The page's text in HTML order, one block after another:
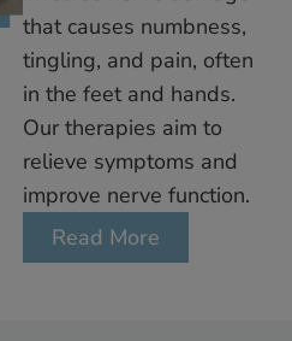
that causes numbness,
tingling, and pain, often
in the feet and hands.
Our therapies aim to
relieve symptoms and
improve nerve function.
Read More